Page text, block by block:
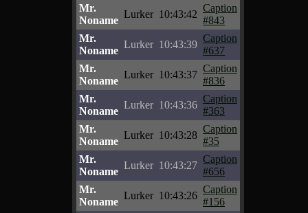
Mr.
Noname
Lurker 10:43:42
Caption
#843
Mr.
Noname
Lurker 10:43:39
Caption
#637
Mr.
Noname
Lurker 10:43:37
Caption
#836
Mr.
Noname
Lurker 10:43:36
Caption
#363
Mr.
Noname
Lurker 10:43:28
Caption
#35
Mr.
Noname
Lurker 10:43:27
Caption
#656
Mr.
Noname
Lurker 10:43:26
Caption
#156